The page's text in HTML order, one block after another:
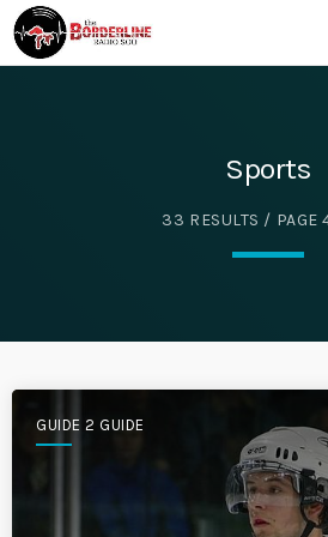
Sports
33 RESULTS / PAGE
GUIDE 2 GUIDE